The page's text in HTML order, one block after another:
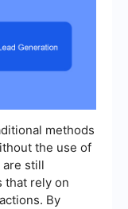
methods
the use of
are still
that rely on
By